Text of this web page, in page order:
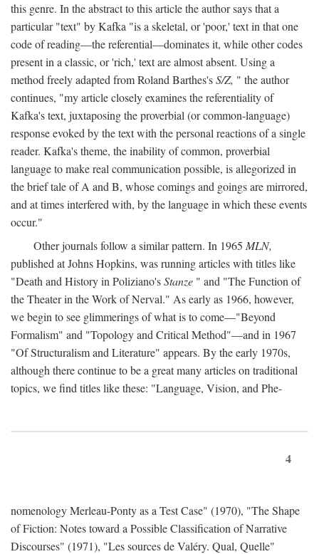
this genre. In the abstract to this article the author says that a
particular "text" by Kafka "is a skeletal, or 'poor,' text in that one
code of reading—the referential—dominates it, while other codes
present in a classic, or 'rich,' text are almost absent. Using a
method freely adapted from Roland Barthes'sS/Z, " the author
continues, "my article closely examines the referentiality of
Kafka's text, juxtaposing the proverbial (or common-language)
response evoked by the text with the personal reactions of a single
reader. Kafka's theme, the inability of common, proverbial
language to make real communication possible, is allegorized in
the brief tale of A and B, whose comings and goings are mirrored,
and at times interfered with, by the language in which these events
occur."
Other journals follow a similar pattern. In 1965 MLN,
published at Johns Hopkins, was running articles with titles like
"Death and History in Poliziano'sStanze " and "The Function of
the Theater in the Work of Nerval." As early as 1966, however,
we begin to see glimmerings of what is to come—"Beyond
Formalism" and "Topology and Critical Method"—and in 1967
"Of Structuralism and Literature" appears. By the early 1970s,
although there continue to be a great many articles on traditional
topics, we find titles like these: "Language, Vision, and Phe-
4
nomenology Merleau-Ponty as a Test Case" (1970), "The Shape
of Fiction: Notes toward a Possible Classification of Narrative
Discourses" (1971), "Les sources de Valéry. Qual, Quelle"